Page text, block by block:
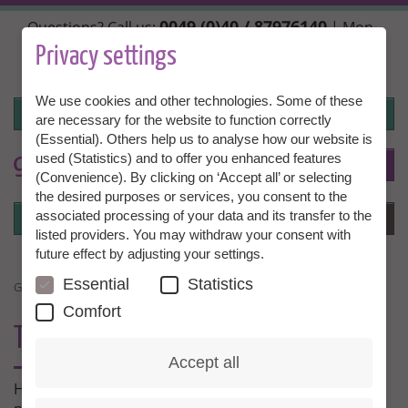
Skip
main
content
Questions? Call us:0049 (0)40 / 87976140| Mon.,
Wed. + Fri. 10:00 - 14:00h, Tue. + Thu. 14:00 - 18:00h |
info@granny-aupair.com
Login
EN
Login Menu
GRANNY AU PAIR EXPERIENCES
Here our Grannies and families tell us about their
Privacy settings
We use cookies and other technologies. Some of these
are necessary for the website to function correctly
(Essential). Others help us to analyse how our website is
used (Statistics) and to offer you enhanced features
(Convenience). By clicking on ‘Accept all’ or selecting
the desired purposes or services, you consent to the
associated processing of your data and its transfer to the
listed providers. You may withdraw your consent with
future effect by adjusting your settings.
Essential
Statistics
Comfort
Accept all